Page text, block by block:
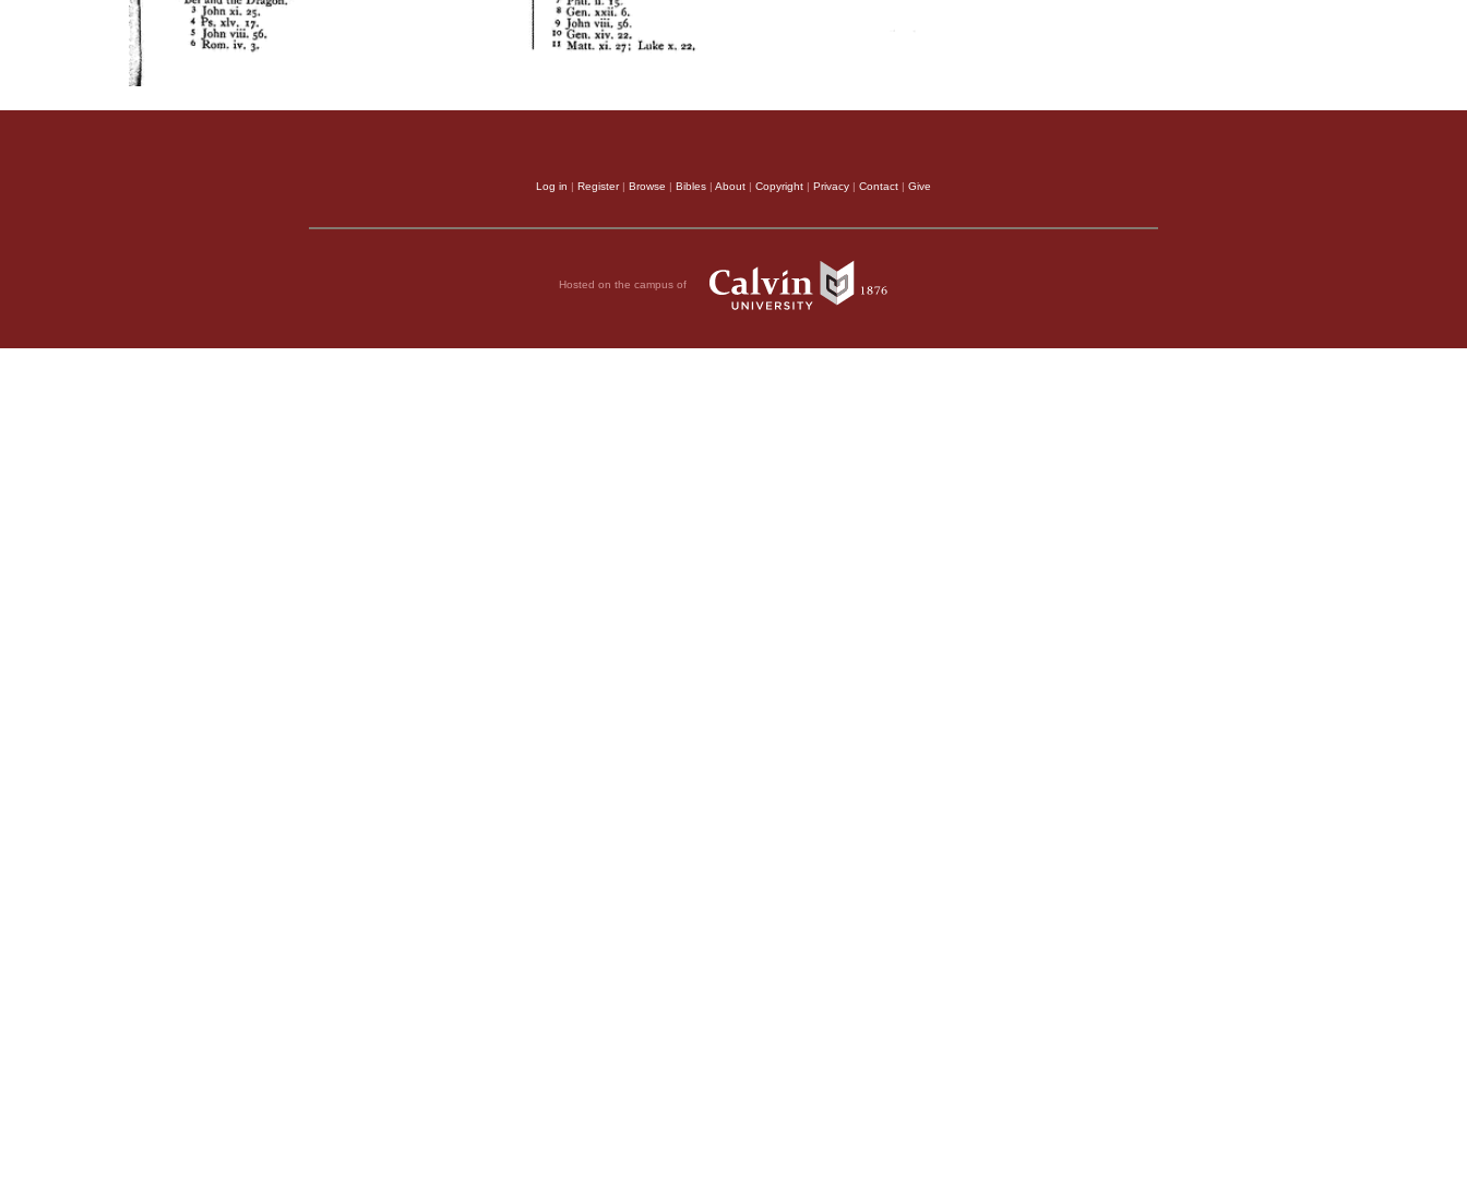
Log in | Register| Browse | Bibles | About | Copyright | Privacy | Contact | Give
Hosted on the campus of